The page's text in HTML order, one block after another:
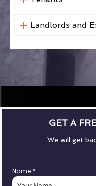
Landlords and
GET A
We will get
Name *